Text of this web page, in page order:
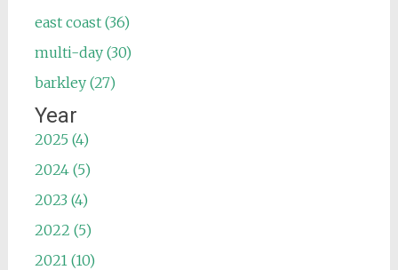
east coast (36)
multi-day (30)
barkley (27)
Year
2025 (4)
2024 (5)
2023 (4)
2022 (5)
2021 (10)